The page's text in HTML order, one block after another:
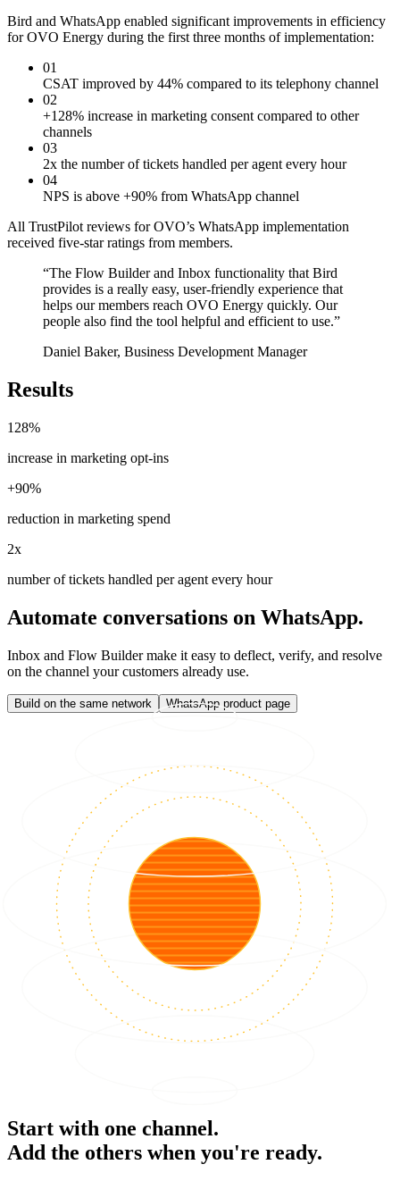
Bird and WhatsApp enabled significant improvements in efficiency
for OVO Energy during the first three months of implementation:
01
CSAT improved by 44% compared to its telephony channel
02
+128% increase in marketing consent compared to other
channels
03
2x the number of tickets handled per agent every hour
04
NPS is above +90% from WhatsApp channel
All TrustPilot reviews for OVO’s WhatsApp implementation
received five-star ratings from members.
“The Flow Builder and Inbox functionality that Bird
provides is a really easy, user-friendly experience that
helps our members reach OVO Energy quickly. Our
people also find the tool helpful and efficient to use.”
Daniel Baker, Business Development Manager
Results
128%
increase in marketing opt-ins
+90%
reduction in marketing spend
2x
number of tickets handled per agent every hour
Automate conversations on WhatsApp.
Inbox and Flow Builder make it easy to deflect, verify, and resolve
on the channel your customers already use.
Build on the same network WhatsApp product page
Start with one channel.
Add the others when you're ready.